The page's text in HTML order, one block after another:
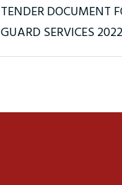
TENDER DOCUMENT
GUARD SERVICES